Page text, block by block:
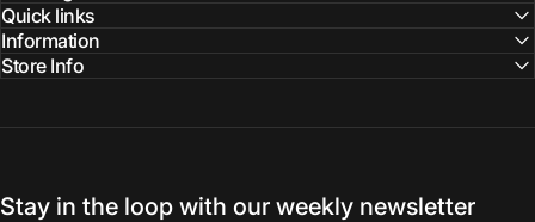
Quick links
Information
Store Info
Stay in the loop with our weekly newsletter